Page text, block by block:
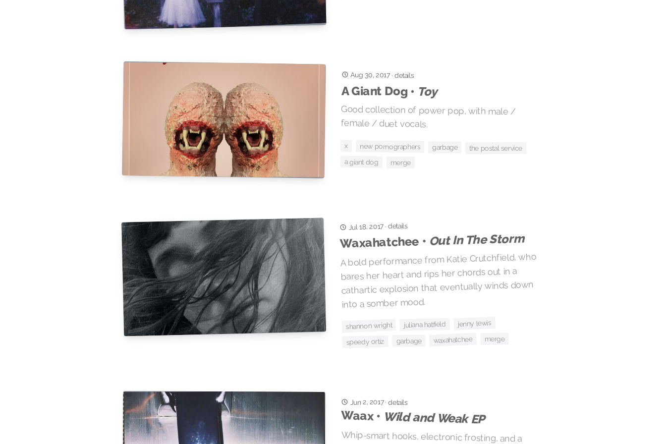
Aug 30, 2017·details
A Giant Dog • Toy
Good collection of power pop, with male /
female / duet vocals.
x new pornographers garbage the postal service
a giant dog merge
Jul 18, 2017·details
Waxahatchee • Out In The Storm
A bold performance from Katie Crutchfield, who
bares her heart and rips her chords out in a
cathartic explosion that eventually winds down
into a somber mood.
shannon wright juliana hatfield jenny lewis
speedy ortiz garbage waxahatchee merge
Jun 2, 2017·details
Waax • Wild and Weak EP
Whip-smart hooks, electronic frosting, and a
sassy female vocalist make for a good